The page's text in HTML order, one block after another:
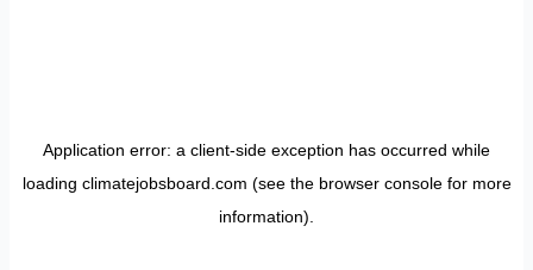
Application error: a client-side exception has occurred while
loading climatejobsboard.com (see the browser consolefor more
information).